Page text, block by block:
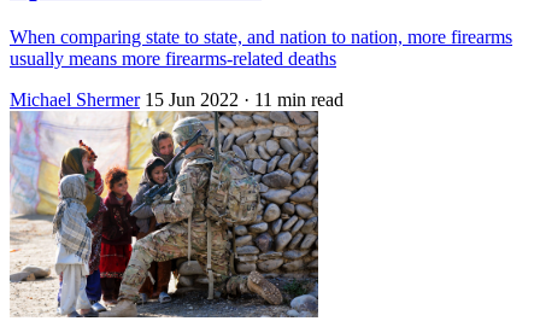
When comparing state to state, and nation to nation, more firearms
usually means more firearms-related deaths
Michael Shermer 15 Jun 2022 · 11 min read